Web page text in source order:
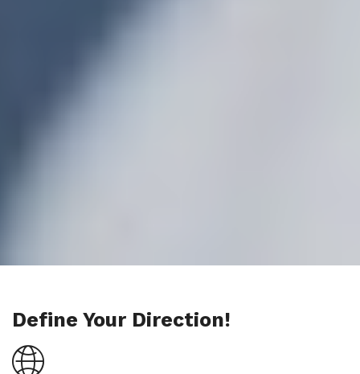
Define Your Direction!